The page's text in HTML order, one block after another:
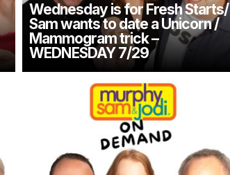
Wednesday is for Fresh Starts/
Sam wants to date a Unicorn /
Mammogram trick –
WEDNESDAY 7/29